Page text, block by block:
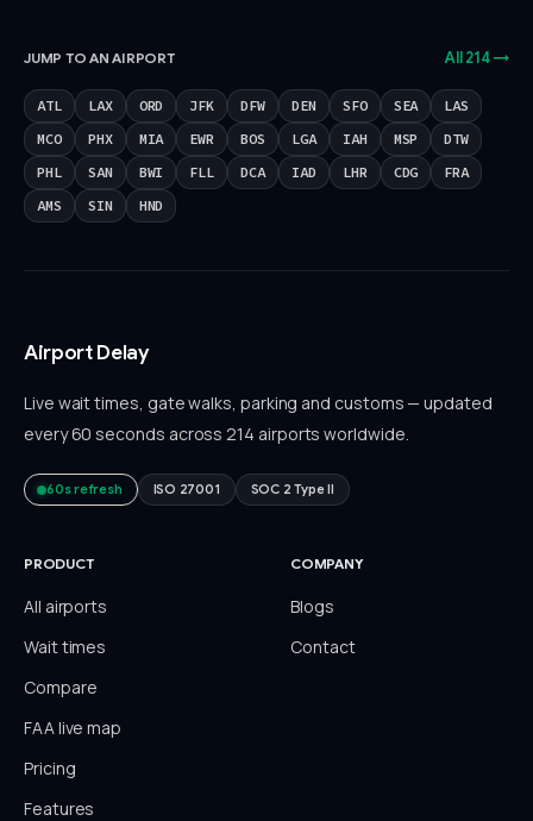
JUMP TO AN AIRPORT All 214 →
ATL LAX ORD JFK DFW DEN SFO SEA
LAS
MCO
PHX MIA EWR BOS LGA IAH MSP
DTW
PHL
SAN BWI FLL DCA IAD LHR CDG
FRA
AMS
SIN HND
Airport Delay
Live wait times, gate walks, parking and customs — updated
every 60 seconds across 214 airports worldwide.
60s refresh ISO 27001 SOC 2 Type II
PRODUCT
All airports
Wait times
Compare
FAA live map
Pricing
Features
COMPANY
Blogs
Contact